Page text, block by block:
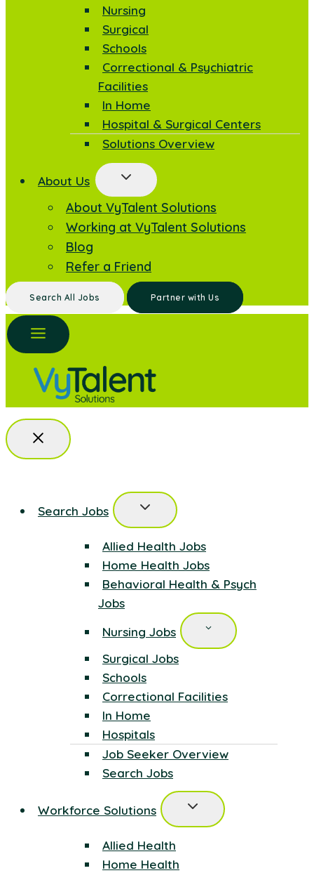
Nursing
Surgical
Schools
Correctional & Psychiatric
Facilities
In Home
Hospital & Surgical Centers
Solutions Overview
About Us
About VyTalent Solutions
Working at VyTalent Solutions
Blog
Refer a Friend
Search All Jobs Partner with Us
Search Jobs
Allied Health Jobs
Home Health Jobs
Behavioral Health & Psych
Jobs
Nursing Jobs
Surgical Jobs
Schools
Correctional Facilities
In Home
Hospitals
Job Seeker Overview
Search Jobs
Workforce Solutions
Allied Health
Home Health